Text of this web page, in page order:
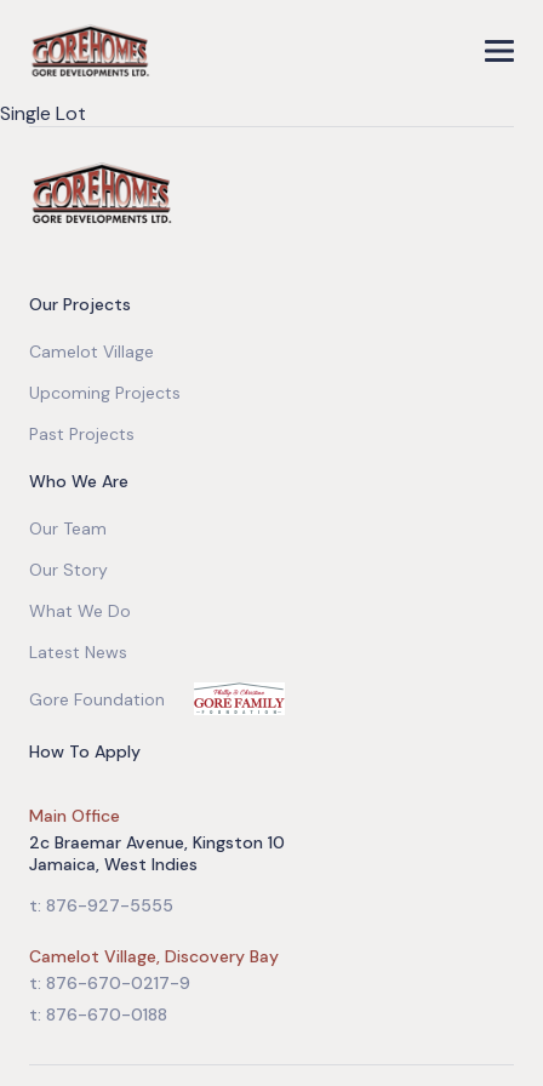
Single Lot
Our Projects
Camelot Village
Upcoming Projects
Past Projects
Who We Are
Our Team
Our Story
What We Do
Latest News
Gore Foundation
How To Apply
Main Office
2c Braemar Avenue, Kingston 10
Jamaica, West Indies
t: 876-927-5555
Camelot Village, Discovery Bay
t: 876-670-0217-9
t: 876-670-0188